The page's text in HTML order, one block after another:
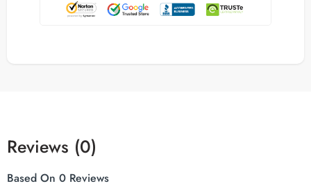
Reviews (0)
Based On 0 Reviews